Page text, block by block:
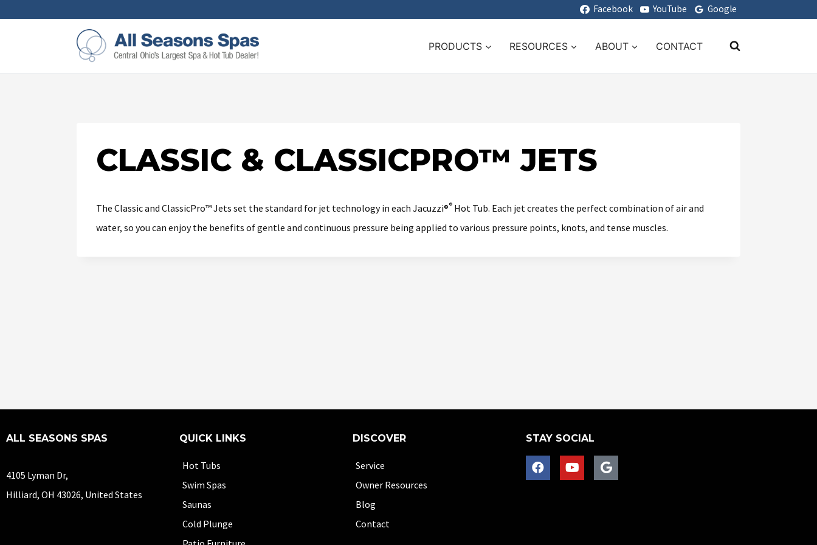
Facebook YouTube Google
PRODUCTS RESOURCES ABOUT CONTACT
CLASSIC & CLASSICPRO™ JETS
The Classic and ClassicPro™ Jets set the standard for jet technology in each Jacuzzi®® Hot Tub. Each jet creates the perfect combination of air and
water, so you can enjoy the benefits of gentle and continuous pressure being applied to various pressure points, knots, and tense muscles.
ALL SEASONS SPAS
4105 Lyman Dr,
Hilliard, OH 43026, United States
QUICK LINKS
Hot Tubs
Swim Spas
Saunas
Cold Plunge
DISCOVER
Service
Owner Resources
Blog
Contact
STAY SOCIAL